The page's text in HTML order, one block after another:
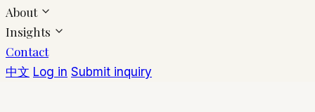
About
Insights
Contact
中文 Log in Submit inquiry